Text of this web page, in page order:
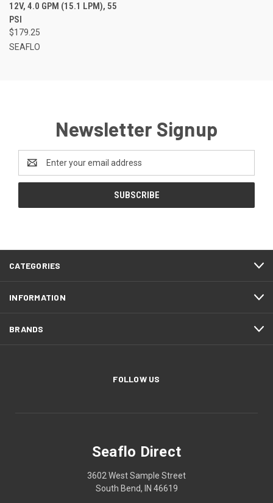
12V, 4.0 GPM (15.1 LPM), 55
PSI
$179.25
SEAFLO
Newsletter Signup
Address
CATEGORIES
INFORMATION
BRANDS
FOLLOW US
Seaflo Direct
3602 West Sample Street
South Bend, IN 46619